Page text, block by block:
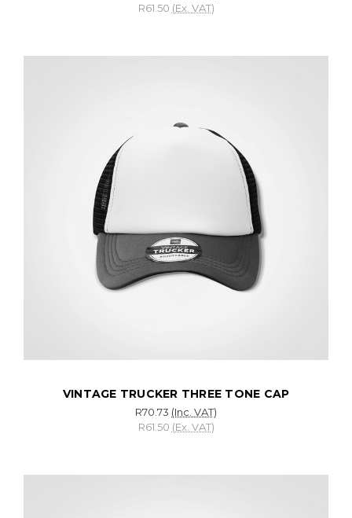
R61.50 (Ex. VAT)
VINTAGE TRUCKER THREE TONE CAP
R70.73 (Inc. VAT)
R61.50 (Ex. VAT)